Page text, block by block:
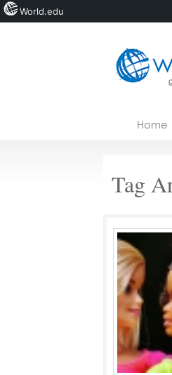
Courses
Home
Tag
World.edu